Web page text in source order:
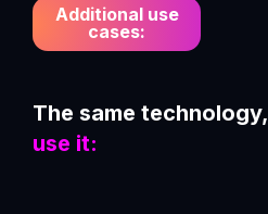
Additional use
cases:
The same technology,
use it: